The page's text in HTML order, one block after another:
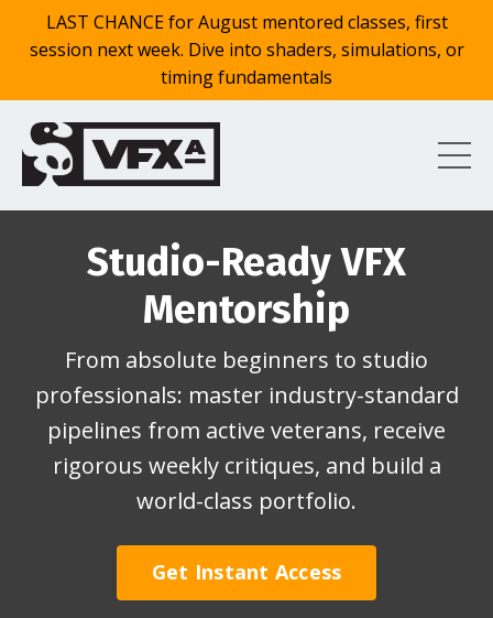
LAST CHANCE for August mentored classes, first
session next week. Dive into shaders, simulations, or
timing fundamentals
Studio-Ready VFX
Mentorship
From absolute beginners to studio
professionals: master industry-standard
pipelines from active veterans, receive
rigorous weekly critiques, and build a
world-class portfolio.
Get Instant Access